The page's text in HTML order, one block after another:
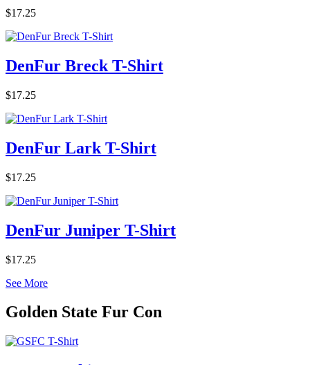
$17.25
DenFur Breck T-Shirt
$17.25
DenFur Lark T-Shirt
$17.25
DenFur Juniper T-Shirt
$17.25
See More
Golden State Fur Con